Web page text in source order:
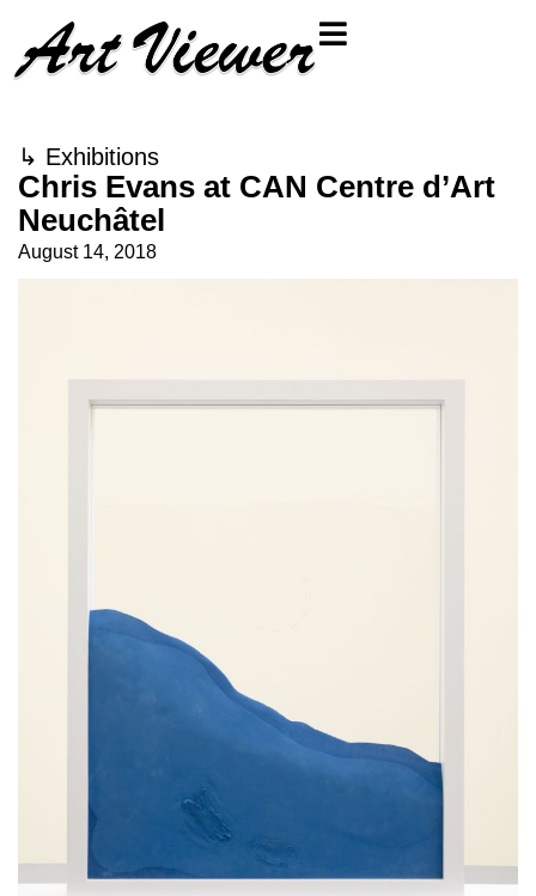
↳ Exhibitions
Chris Evans at CAN Centre d’Art
Neuchâtel
August 14, 2018